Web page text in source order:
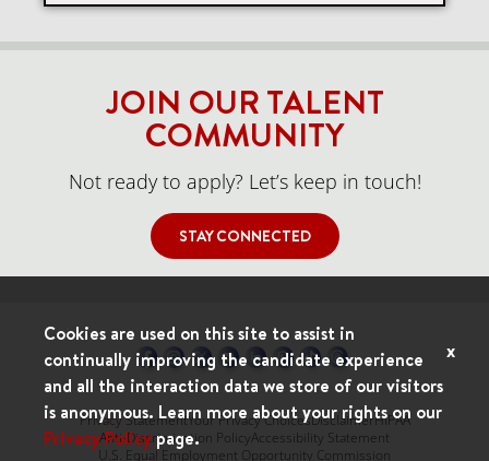
JOIN OUR TALENT
COMMUNITY
Not ready to apply? Let’s keep in touch!
STAY CONNECTED
Privacy StatementYour Privacy ChoicesDisclaimerHIPAA
Anti-Discrimination PolicyAccessibility Statement
U.S. Equal Employment Opportunity Commission
Cookies are used on this site to assist in
continually improving the candidate experience
and all the interaction data we store of our visitors
is anonymous. Learn more about your rights on our
Privacy Policypage.
x